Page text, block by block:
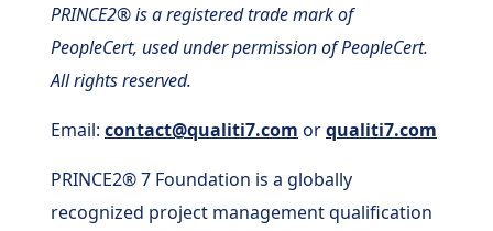
PRINCE2® is a registered trade mark of
PeopleCert, used under permission of PeopleCert.
All rights reserved.
Email: contact@qualiti7.com orqualiti7.com
PRINCE2® 7 Foundation is a globally
recognized project management qualification